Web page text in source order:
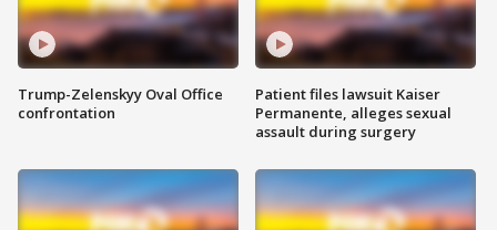
Trump-Zelenskyy Oval Office
confrontation
Patient files lawsuit Kaiser
Permanente, alleges sexual
assault during surgery